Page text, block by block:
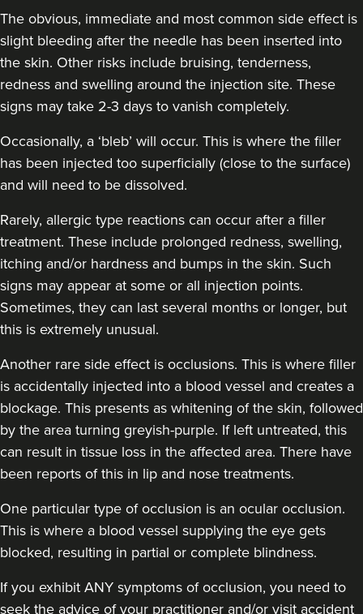
Dermatec Aesthetics
Dunston, Stafford 19.1 km
VIEW PROFILE
Carol Blackburn
CB Aesthetics
The obvious, immediate and most common side effect is
slight bleeding after the needle has been inserted into
the skin. Other risks include bruising, tenderness,
redness and swelling around the injection site. These
signs may take 2-3 days to vanish completely.
Occasionally, a ‘bleb’ will occur. This is where the filler
has been injected too superficially (close to the surface)
and will need to be dissolved.
Rarely, allergic type reactions can occur after a filler
treatment. These include prolonged redness, swelling,
itching and/or hardness and bumps in the skin. Such
signs may appear at some or all injection points.
Sometimes, they can last several months or longer, but
this is extremely unusual.
Another rare side effect is occlusions. This is where filler
is accidentally injected into a blood vessel and creates a
blockage. This presents as whitening of the skin, followed
by the area turning greyish-purple. If left untreated, this
can result in tissue loss in the affected area. There have
been reports of this in lip and nose treatments.
One particular type of occlusion is an ocular occlusion.
This is where a blood vessel supplying the eye gets
blocked, resulting in partial or complete blindness.
If you exhibit ANY symptoms of occlusion, you need to
seek the advice of your practitioner and/or visit accident